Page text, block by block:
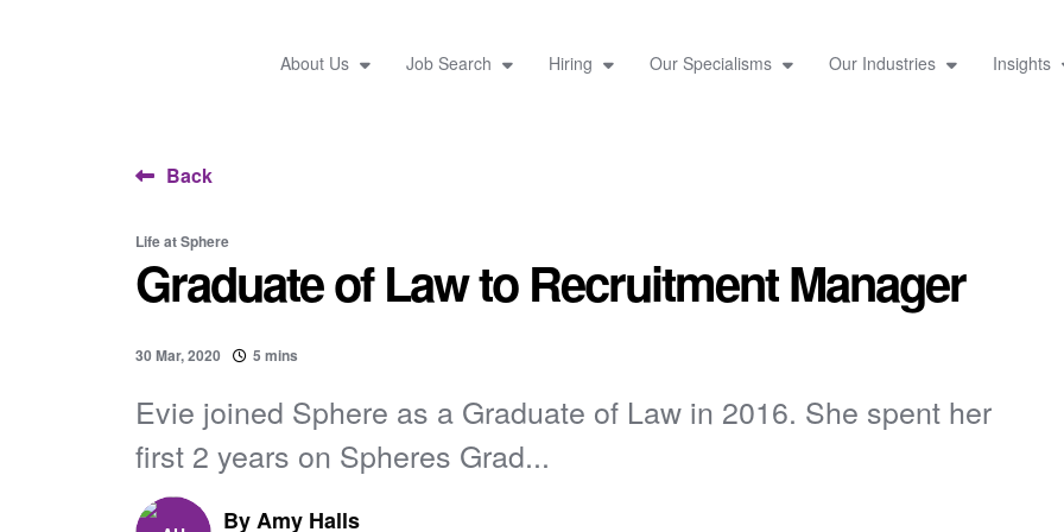
About Us Job Search Hiring Our Specialisms Our Industries Insights
Back
Life at Sphere
Graduate of Law to Recruitment Manager
30 Mar, 2020 5 mins
Evie joined Sphere as a Graduate of Law in 2016. She spent her
first 2 years on Spheres Grad...
ByAmy Halls